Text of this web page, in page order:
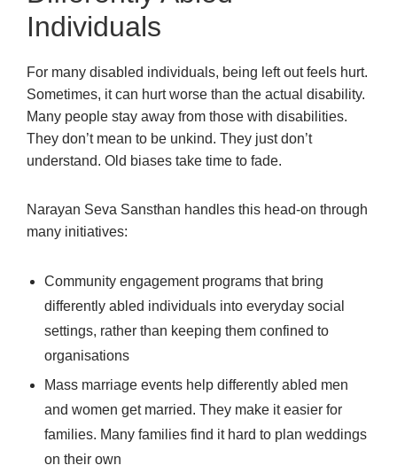
Individuals
For many disabled individuals, being left out feels hurt.
Sometimes, it can hurt worse than the actual disability.
Many people stay away from those with disabilities.
They don’t mean to be unkind. They just don’t
understand. Old biases take time to fade.
Narayan Seva Sansthan handles this head-on through
many initiatives:
Community engagement programs that bring
differently abled individuals into everyday social
settings, rather than keeping them confined to
organisations
Mass marriage events help differently abled men
and women get married. They make it easier for
families. Many families find it hard to plan weddings
on their own